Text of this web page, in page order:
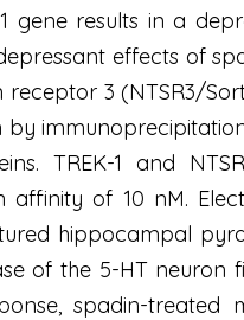
gene results in a
effects of
3 (NTSR3/
by
TREK-1 and
of 10 nM.
hippocampal
of the 5-HT neuron
spadin-treated